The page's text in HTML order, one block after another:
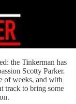
the Tinkerman has
Scotty Parker.
of weeks, and with
track to bring some